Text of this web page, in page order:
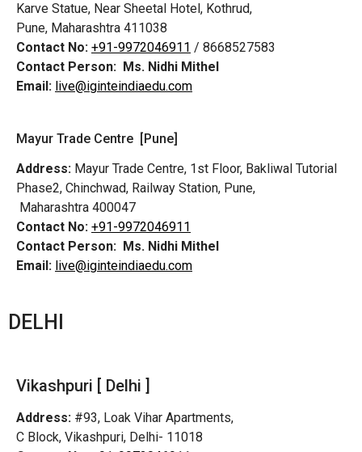
Karve Statue, Near Sheetal Hotel, Kothrud,
Pune, Maharashtra 411038
Contact No: +91-9972046911 / 8668527583
Contact Person: Ms. Nidhi Mithel
Email: live@iginteindiaedu.com
Mayur Trade Centre [Pune]
Address: Mayur Trade Centre, 1st Floor, Bakliwal Tutorial
Phase2, Chinchwad, Railway Station, Pune,
Maharashtra 400047
Contact No: +91-9972046911
Contact Person: Ms. Nidhi Mithel
Email: live@iginteindiaedu.com
DELHI
Vikashpuri [ Delhi ]
Address: #93, Loak Vihar Apartments,
C Block, Vikashpuri, Delhi- 11018